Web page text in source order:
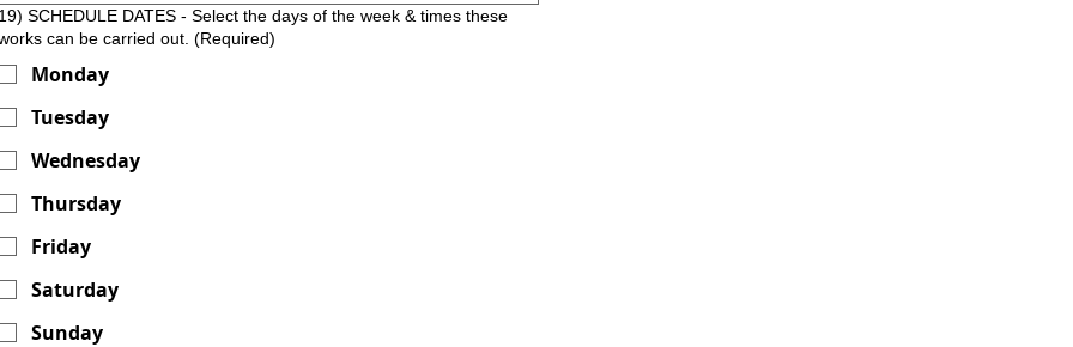
SCHEDULE DATES - Select the days of the week & times these
can be carried out. (Required)
Monday
Tuesday
Wednesday
Thursday
Friday
Saturday
Sunday